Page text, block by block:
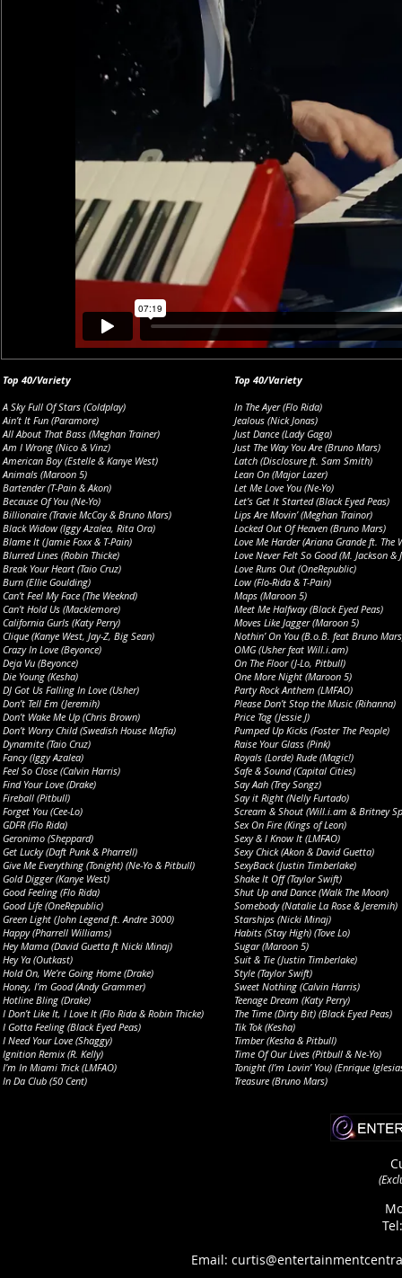
Top 40/Variety
A Sky Full Of Stars (Coldplay)
Ain’t It Fun (Paramore)
All About That Bass (Meghan Trainer)
Am I Wrong (Nico & Vinz)
American Boy (Estelle & Kanye West)
Animals (Maroon 5)
Bartender (T-Pain & Akon)
Because Of You (Ne-Yo)
Billionaire (Travie McCoy & Bruno Mars)
Black Widow (Iggy Azalea, Rita Ora)
Blame It (Jamie Foxx & T-Pain)
Blurred Lines (Robin Thicke)
Break Your Heart (Taio Cruz)
Burn (Ellie Goulding)
Can’t Feel My Face (The Weeknd)
Can’t Hold Us (Macklemore)
California Gurls (Katy Perry)
Clique (Kanye West, Jay-Z, Big Sean)
Crazy In Love (Beyonce)
Deja Vu (Beyonce)
Die Young (Kesha)
DJ Got Us Falling In Love (Usher)
Don’t Tell Em (Jeremih)
Don’t Wake Me Up (Chris Brown)
Don’t Worry Child (Swedish House Mafia)
Dynamite (Taio Cruz)
Fancy (Iggy Azalea)
Feel So Close (Calvin Harris)
Find Your Love (Drake)
Fireball (Pitbull)
Forget You (Cee-Lo)
GDFR (Flo Rida)
Geronimo (Sheppard)
Get Lucky (Daft Punk & Pharrell)
Give Me Everything (Tonight) (Ne-Yo & Pitbull)
Gold Digger (Kanye West)
Good Feeling (Flo Rida)
Good Life (OneRepublic)
Green Light (John Legend ft. Andre 3000)
Happy (Pharrell Williams)
Hey Mama (David Guetta ft Nicki Minaj)
Hey Ya (Outkast)
Hold On, We’re Going Home (Drake)
Honey, I’m Good (Andy Grammer)
Hotline Bling (Drake)
I Don’t Like It, I Love It (Flo Rida & Robin Thicke)
I Gotta Feeling (Black Eyed Peas)
I Need Your Love (Shaggy)
Ignition Remix (R. Kelly)
I’m In Miami Trick (LMFAO)
In Da Club (50 Cent)
Top 40/Variety
In The Ayer (Flo Rida)
Jealous (Nick Jonas)
Just Dance (Lady Gaga)
Just The Way You Are (Bruno Mars)
Latch (Disclosure ft. Sam Smith)
Lean On (Major Lazer)
Let Me Love You (Ne-Yo)
Let’s Get It Started (Black Eyed Peas)
Lips Are Movin’ (Meghan Trainor)
Locked Out Of Heaven (Bruno Mars)
Love Me Harder (Ariana Grande ft. The
Love Never Felt So Good (M. Jackson &
Love Runs Out (OneRepublic)
Low (Flo-Rida & T-Pain)
Maps (Maroon 5)
Meet Me Halfway (Black Eyed Peas)
Moves Like Jagger (Maroon 5)
Nothin’ On You (B.o.B. feat Bruno
OMG (Usher feat Will.i.am)
On The Floor (J-Lo, Pitbull)
One More Night (Maroon 5)
Party Rock Anthem (LMFAO)
Please Don’t Stop the Music (Rihanna)
Price Tag (Jessie J)
Pumped Up Kicks (Foster The People)
Raise Your Glass (Pink)
Royals (Lorde) Rude (Magic!)
Safe & Sound (Capital Cities)
Say Aah (Trey Songz)
Say it Right (Nelly Furtado)
Scream & Shout (Will.i.am & Britney
Sex On Fire (Kings of Leon)
Sexy & I Know It (LMFAO)
Sexy Chick (Akon & David Guetta)
SexyBack (Justin Timberlake)
Shake It Off (Taylor Swift)
Shut Up and Dance (Walk The Moon)
Somebody (Natalie La Rose & Jeremih)
Starships (Nicki Minaj)
Habits (Stay High) (Tove Lo)
Sugar (Maroon 5)
Suit & Tie (Justin Timberlake)
Style (Taylor Swift)
Sweet Nothing (Calvin Harris)
Teenage Dream (Katy Perry)
The Time (Dirty Bit) (Black Eyed Peas)
Tik Tok (Kesha)
Timber (Kesha & Pitbull)
Time Of Our Lives (Pitbull & Ne-Yo)
Tonight (I’m Lovin’ You) (Enrique
Treasure (Bruno Mars)
(
Email: